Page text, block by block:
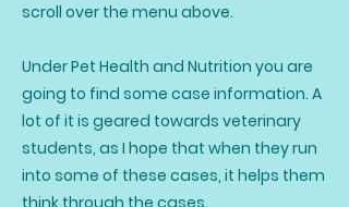
scroll over the menu above.
Under Pet Health and Nutrition you are
going to find some case information. A
lot of it is geared towards veterinary
students, as I hope that when they run
into some of these cases, it helps them
think through the cases.